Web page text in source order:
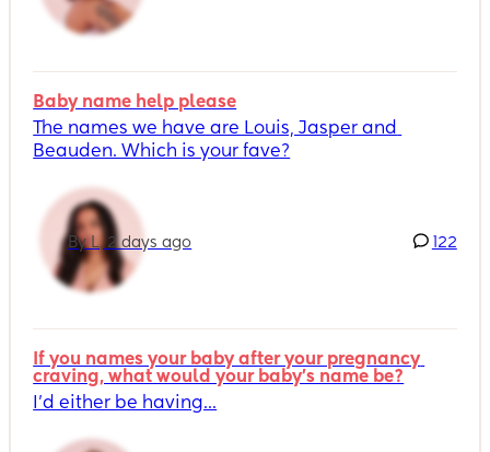
Baby name help please
The names we have are Louis, Jasper and
Beauden. Which is your fave?
By L, 2 days ago 122
If you names your baby after your pregnancy
craving, what would your baby's name be?
I’d either be having...